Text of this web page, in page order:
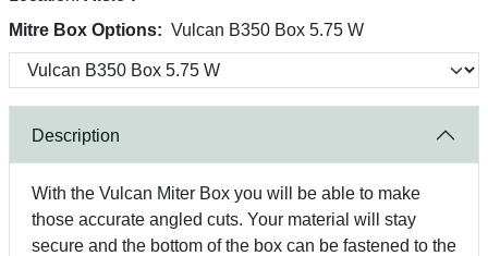
Mitre Box Options: Vulcan B350 Box 5.75 W
Description
With the Vulcan Miter Box you will be able to make
those accurate angled cuts. Your material will stay
secure and the bottom of the box can be fastened to the